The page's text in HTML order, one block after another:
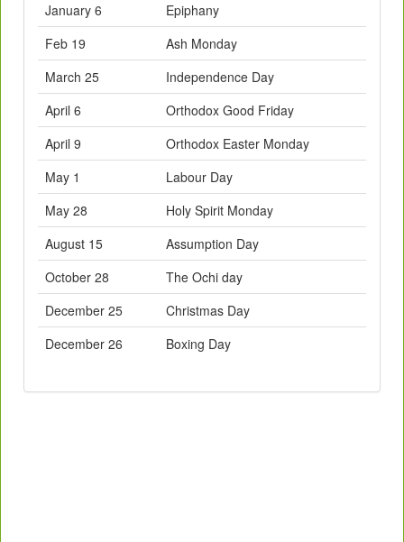
January 6
Epiphany
Feb 19
Ash Monday
March 25
Independence Day
April 6
Orthodox Good Friday
April 9
Orthodox Easter Monday
May 1
Labour Day
May 28
Holy Spirit Monday
August 15
Assumption Day
October 28
The Ochi day
December 25
Christmas Day
December 26
Boxing Day